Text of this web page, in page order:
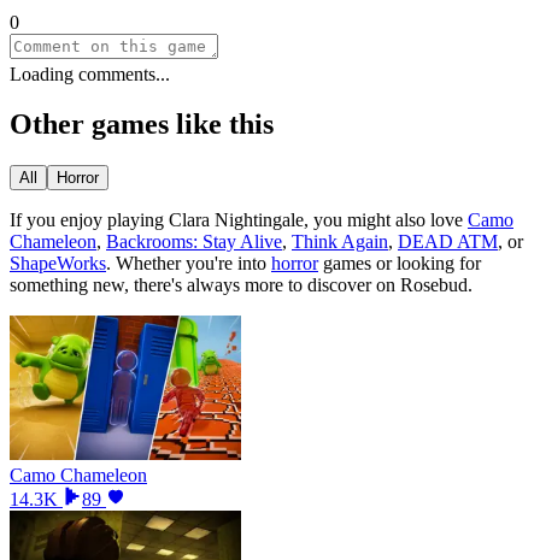
0
Loading comments...
Other games like this
All Horror
If you enjoy playing Clara Nightingale, you might also love Camo
Chameleon, Backrooms: Stay Alive, Think Again, DEAD ATM, or
ShapeWorks. Whether you're into horror games or looking for
something new, there's always more to discover on Rosebud.
Camo Chameleon
14.3K
89